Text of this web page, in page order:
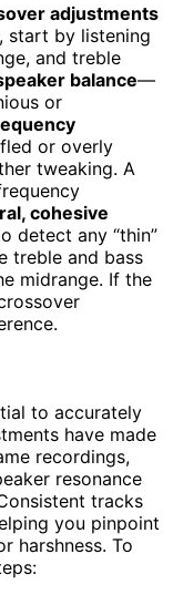
adjustments
start by listening
and treble
balance—
or
or overly
tweaking. A
cohesive
detect any “thin”
treble and bass
midrange. If the
to accurately
have made
recordings,
resonance
tracks
you pinpoint
harshness. To